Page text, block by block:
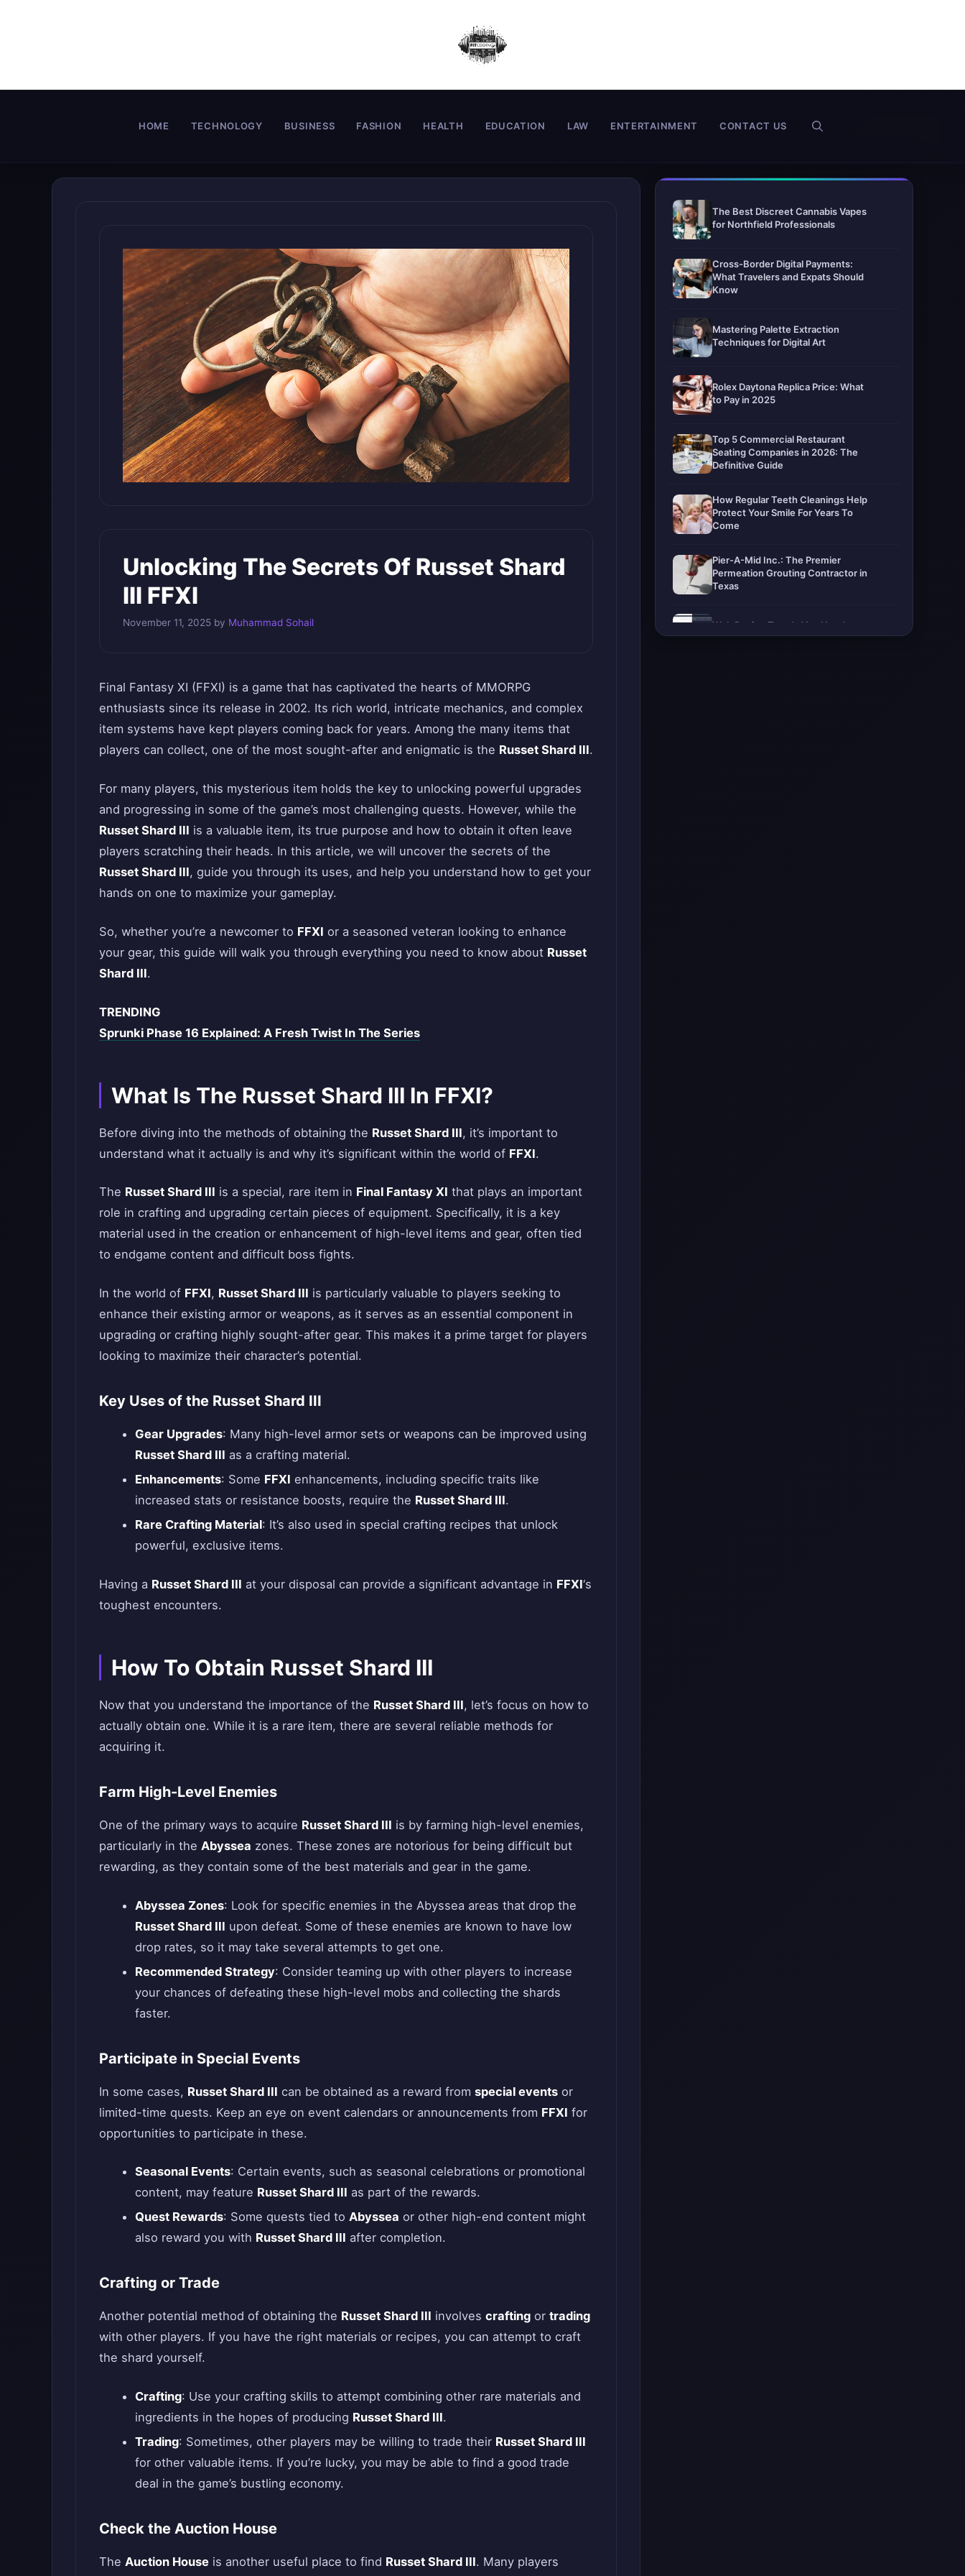
HOME TECHNOLOGY BUSINESS FASHION HEALTH EDUCATION LAW ENTERTAINMENT CONTACT US
Unlocking The Secrets Of Russet Shard
III FFXI
November 11, 2025 by Muhammad Sohail
Final Fantasy XI (FFXI) is a game that has captivated the hearts of MMORPG
enthusiasts since its release in 2002. Its rich world, intricate mechanics, and complex
item systems have kept players coming back for years. Among the many items that
players can collect, one of the most sought-after and enigmatic is the Russet Shard III.
For many players, this mysterious item holds the key to unlocking powerful upgrades
and progressing in some of the game’s most challenging quests. However, while the
Russet Shard III is a valuable item, its true purpose and how to obtain it often leave
players scratching their heads. In this article, we will uncover the secrets of the
Russet Shard III, guide you through its uses, and help you understand how to get your
hands on one to maximize your gameplay.
So, whether you’re a newcomer to FFXI or a seasoned veteran looking to enhance
your gear, this guide will walk you through everything you need to know about Russet
Shard III.
TRENDING
Sprunki Phase 16 Explained: A Fresh Twist In The Series
What Is The Russet Shard III In FFXI?
Before diving into the methods of obtaining the Russet Shard III, it’s important to
understand what it actually is and why it’s significant within the world of FFXI.
The Russet Shard III is a special, rare item in Final Fantasy XI that plays an important
role in crafting and upgrading certain pieces of equipment. Specifically, it is a key
material used in the creation or enhancement of high-level items and gear, often tied
to endgame content and difficult boss fights.
In the world of FFXI, Russet Shard III is particularly valuable to players seeking to
enhance their existing armor or weapons, as it serves as an essential component in
upgrading or crafting highly sought-after gear. This makes it a prime target for players
looking to maximize their character’s potential.
Key Uses of the Russet Shard III
Gear Upgrades: Many high-level armor sets or weapons can be improved using
Russet Shard III as a crafting material.
Enhancements: Some FFXI enhancements, including specific traits like
increased stats or resistance boosts, require the Russet Shard III.
Rare Crafting Material: It’s also used in special crafting recipes that unlock
powerful, exclusive items.
Having a Russet Shard III at your disposal can provide a significant advantage in FFXI‘s
toughest encounters.
How To Obtain Russet Shard III
Now that you understand the importance of the Russet Shard III, let’s focus on how to
actually obtain one. While it is a rare item, there are several reliable methods for
acquiring it.
Farm High-Level Enemies
One of the primary ways to acquire Russet Shard III is by farming high-level enemies,
particularly in the Abyssea zones. These zones are notorious for being difficult but
rewarding, as they contain some of the best materials and gear in the game.
Abyssea Zones: Look for specific enemies in the Abyssea areas that drop the
Russet Shard III upon defeat. Some of these enemies are known to have low
drop rates, so it may take several attempts to get one.
Recommended Strategy: Consider teaming up with other players to increase
your chances of defeating these high-level mobs and collecting the shards
faster.
Participate in Special Events
In some cases, Russet Shard III can be obtained as a reward from special events or
limited-time quests. Keep an eye on event calendars or announcements from FFXI for
opportunities to participate in these.
Seasonal Events: Certain events, such as seasonal celebrations or promotional
content, may feature Russet Shard III as part of the rewards.
Quest Rewards: Some quests tied to Abyssea or other high-end content might
also reward you with Russet Shard III after completion.
Crafting or Trade
Another potential method of obtaining the Russet Shard III involves crafting or trading
with other players. If you have the right materials or recipes, you can attempt to craft
the shard yourself.
Crafting: Use your crafting skills to attempt combining other rare materials and
ingredients in the hopes of producing Russet Shard III.
Trading: Sometimes, other players may be willing to trade their Russet Shard III
for other valuable items. If you’re lucky, you may be able to find a good trade
deal in the game’s bustling economy.
Check the Auction House
The Auction House is another useful place to find Russet Shard III. Many players
The Best Discreet Cannabis Vapes
for Northfield Professionals
Cross-Border Digital Payments:
What Travelers and Expats Should
Know
Mastering Palette Extraction
Techniques for Digital Art
Rolex Daytona Replica Price: What
to Pay in 2025
Top 5 Commercial Restaurant
Seating Companies in 2026: The
Definitive Guide
How Regular Teeth Cleanings Help
Protect Your Smile For Years To
Come
Pier-A-Mid Inc.: The Premier
Permeation Grouting Contractor in
Texas
Web Design Trends You Need to
Know in 2026